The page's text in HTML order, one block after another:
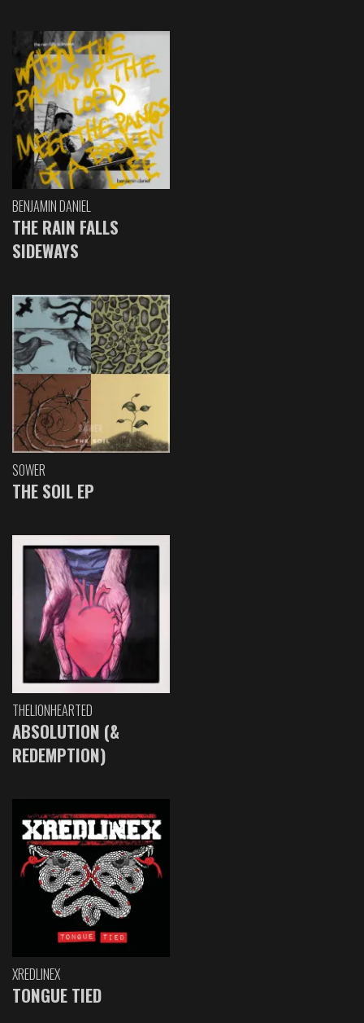
BENJAMIN DANIEL
THE RAIN FALLS
SIDEWAYS
SOWER
THE SOIL EP
THELIONHEARTED
ABSOLUTION (&
REDEMPTION)
XREDLINEX
TONGUE TIED